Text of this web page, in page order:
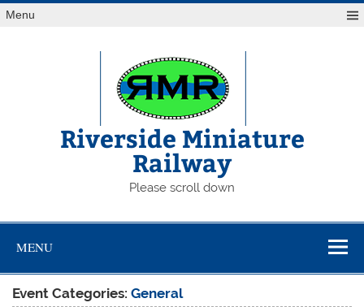
Skip
toMenu
Riverside Miniature
Railway
Please scroll down
MENU
Event Categories:General